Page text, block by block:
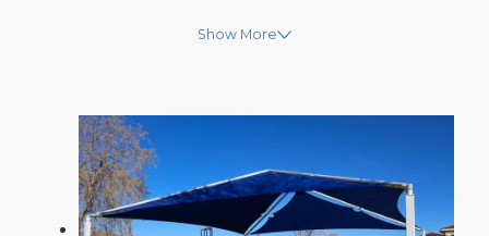
Show More